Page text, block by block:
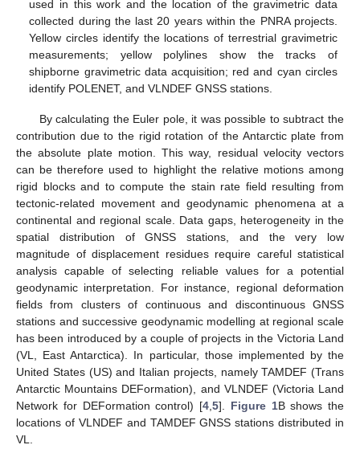
used in this work and the location of the gravimetric data
collected during the last 20 years within the PNRA projects.
Yellow circles identify the locations of terrestrial gravimetric
measurements; yellow polylines show the tracks of
shipborne gravimetric data acquisition; red and cyan circles
identify POLENET, and VLNDEF GNSS stations.
By calculating the Euler pole, it was possible to subtract the
contribution due to the rigid rotation of the Antarctic plate from
the absolute plate motion. This way, residual velocity vectors
can be therefore used to highlight the relative motions among
rigid blocks and to compute the stain rate field resulting from
tectonic-related movement and geodynamic phenomena at a
continental and regional scale. Data gaps, heterogeneity in the
spatial distribution of GNSS stations, and the very low
magnitude of displacement residues require careful statistical
analysis capable of selecting reliable values for a potential
geodynamic interpretation. For instance, regional deformation
fields from clusters of continuous and discontinuous GNSS
stations and successive geodynamic modelling at regional scale
has been introduced by a couple of projects in the Victoria Land
(VL, East Antarctica). In particular, those implemented by the
United States (US) and Italian projects, namely TAMDEF (Trans
Antarctic Mountains DEFormation), and VLNDEF (Victoria Land
Network for DEFormation control) [4,5]. Figure 1B shows the
locations of VLNDEF and TAMDEF GNSS stations distributed in
VL.